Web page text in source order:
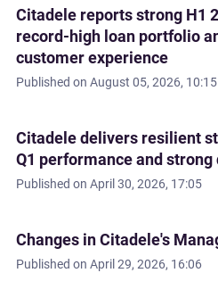
Citadele reports strong H1
record-high loan portfolio
customer experience
Published on August 05, 2026, 10:15
Citadele delivers resilient
Q1 performance and
Published on April 30, 2026, 17:05
Changes in Citadele's
Published on April 29, 2026, 16:06